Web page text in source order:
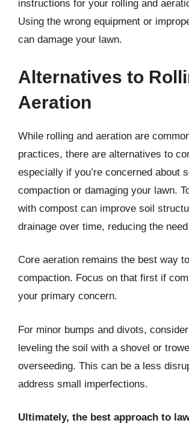
instructions for your rolling and
Using the wrong equipment or
can damage your lawn.
Alternatives to
Aeration
While rolling and aeration are
practices, there are alternatives to
especially if you’re concerned about
compaction or damaging your lawn.
with compost can improve soil
drainage over time, reducing the
Core aeration remains the best way
compaction. Focus on that first if
your primary concern.
For minor bumps and divots,
leveling the soil with a shovel or
overseeding. This can be a less
address small imperfections.
Ultimately, the best approach to